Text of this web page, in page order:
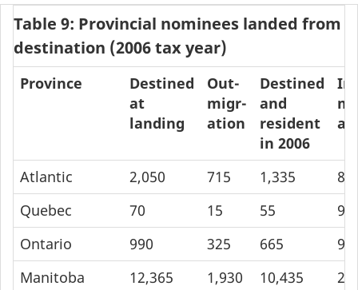
Table 9: Provincial nominees landed from
destination (2006 tax year)
Province
Destined
at
landing
Out-
migr-
ation
Destined
and
resident
in 2006
In-
Atlantic 2,050 715 1,335
85
Quebec
70 15 55
90
Ontario
990 325 665
Manitoba
12,365 1,930 10,435